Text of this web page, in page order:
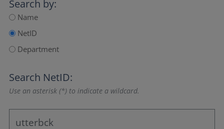
Search by:
Name
NetID
Department
Search NetID:
Use an asterisk (*) to indicate a wildcard.